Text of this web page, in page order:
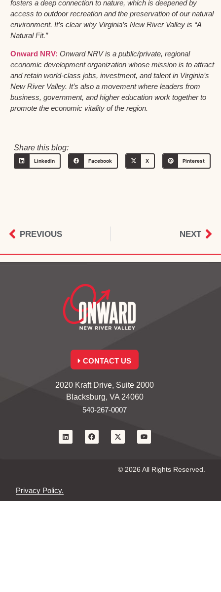
fosters a deep connection to nature, which is deepened by
access to outdoor recreation and the preservation of our natural
environment. It’s clear why Virginia’s New River Valley is “A
Natural Fit.”
Onward NRV: Onward NRV is a public/private, regional
economic development organization whose mission is to attract
and retain world-class jobs, investment, and talent in Virginia’s
New River Valley. It’s also a movement where leaders from
business, government, and higher education work together to
promote the economic vitality of the region.
Share this blog:
LinkedIn Facebook X Pinterest
PREVIOUS NEXT
CONTACT US
2020 Kraft Drive, Suite 2000
Blacksburg, VA 24060
540-267-0007
© 2026 All Rights Reserved.
Privacy Policy.